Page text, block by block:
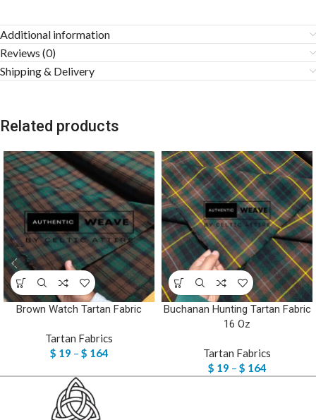
Additional information
Reviews (0)
Shipping & Delivery
Related products
Brown Watch Tartan Fabric
Tartan Fabrics
$ 19 – $ 164
Buchanan Hunting Tartan Fabric
16 Oz
Tartan Fabrics
$ 19 – $ 164